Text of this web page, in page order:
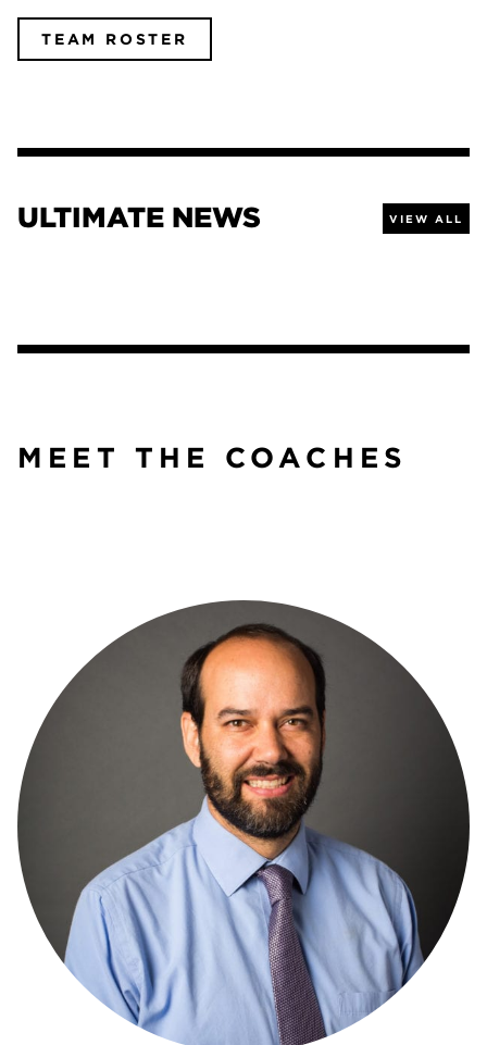
TEAM ROSTER
ULTIMATE NEWS VIEW ALL
MEET THE COACHES